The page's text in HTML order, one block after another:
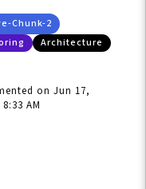
Chunk-2
Architecture
on Jun 17,
AM